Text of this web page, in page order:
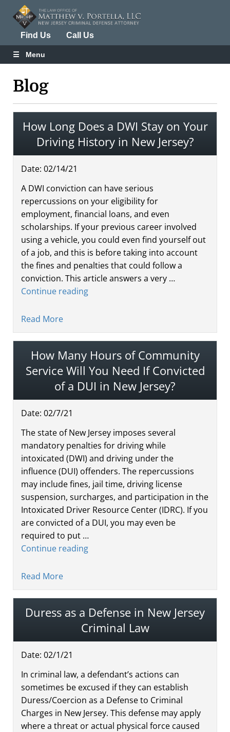
Find Us Call Us
Menu
Blog
How Long Does a DWI Stay on Your
Driving History in New Jersey?
Date: 02/14/21
A DWI conviction can have serious
repercussions on your eligibility for
employment, financial loans, and even
scholarships. If your previous career involved
using a vehicle, you could even find yourself out
of a job, and this is before taking into account
the fines and penalties that could follow a
conviction. This article answers a very …
Continue reading
Read More
How Many Hours of Community
Service Will You Need If Convicted
of a DUI in New Jersey?
Date: 02/7/21
The state of New Jersey imposes several
mandatory penalties for driving while
intoxicated (DWI) and driving under the
influence (DUI) offenders. The repercussions
may include fines, jail time, driving license
suspension, surcharges, and participation in the
Intoxicated Driver Resource Center (IDRC). If you
are convicted of a DUI, you may even be
required to put …
Continue reading
Read More
Duress as a Defense in New Jersey
Criminal Law
Date: 02/1/21
In criminal law, a defendant’s actions can
sometimes be excused if they can establish
Duress/Coercion as a Defense to Criminal
Charges in New Jersey. This defense may apply
where a threat or actual physical force caused